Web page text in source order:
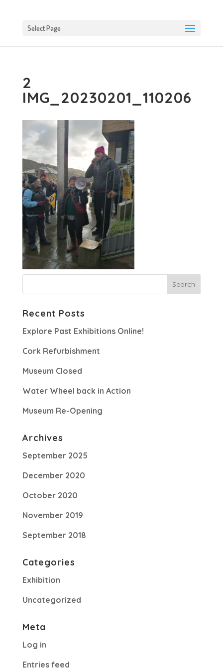
Select Page
2
IMG_20230201_110206
Recent Posts
Explore Past Exhibitions Online!
Cork Refurbishment
Museum Closed
Water Wheel back in Action
Museum Re-Opening
Archives
September 2025
December 2020
October 2020
November 2019
September 2018
Categories
Exhibition
Uncategorized
Meta
Log in
Entries feed